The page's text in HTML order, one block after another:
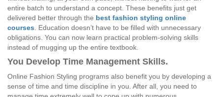
entire batch to understand a concept. These benefits just get
delivered better through the best fashion styling online
courses . Education doesn’t have to be filled with unnecessary
obligations. You can now learn practical problem-solving skills
instead of mugging up the entire textbook.
You Develop Time Management Skills.
Online Fashion Styling programs also benefit you by developing a
sense of time and time discipline in you. After all, you need to